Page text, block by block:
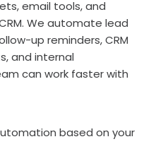
email tools, and
We automate lead
up reminders, CRM
and internal
can work faster with
based on your